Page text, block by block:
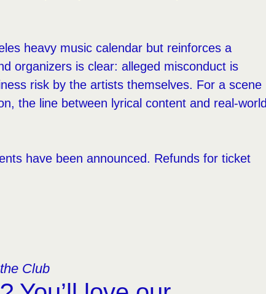
heavy music calendar but reinforces a
organizers is clear: alleged misconduct is
risk by the artists themselves. For a scene
the line between lyrical content and real-world
have been announced. Refunds for ticket
Club